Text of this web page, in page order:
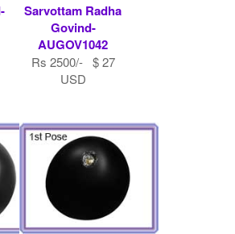
Sarvottam Radha
Govind-
AUGOV1042
Rs 2500/- $ 27
USD